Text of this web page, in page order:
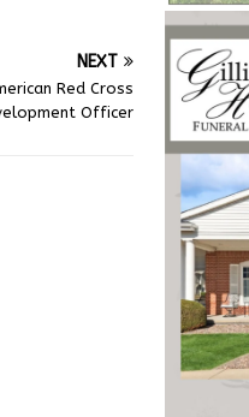
NEXT
Red Cross
Officer